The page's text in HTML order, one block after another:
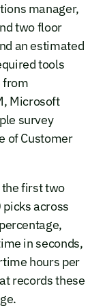
manager,
two floor
an estimated
tools
from
Microsoft
survey
of Customer
first two
across
in seconds,
hours per
records these